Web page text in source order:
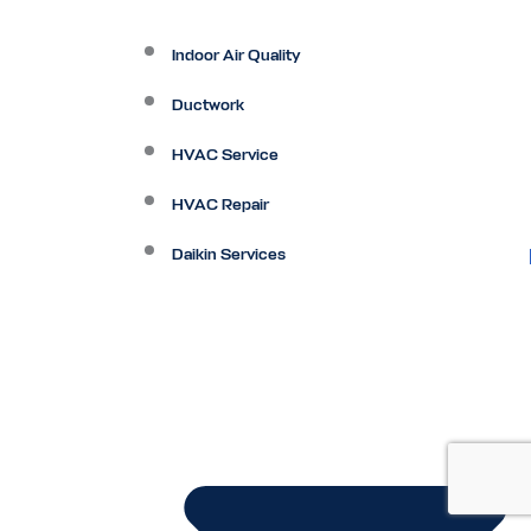
Indoor Air Quality
Ductwork
HVAC Service
HVAC Repair
Daikin Services